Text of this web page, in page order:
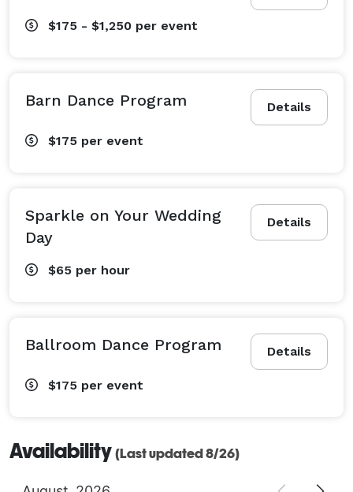
$175 - $1,250 per event
Details
Barn Dance Program
$175 per event
Details
Sparkle on Your Wedding
Day
$65 per hour
Details
Ballroom Dance Program
$175 per event
Availability (Last updated 8/26)